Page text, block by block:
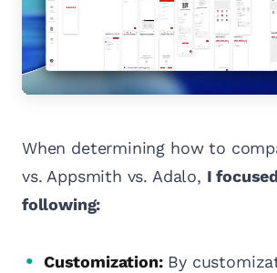
When determining how to
vs. Appsmith vs. Adalo, I
following:
Customization:By